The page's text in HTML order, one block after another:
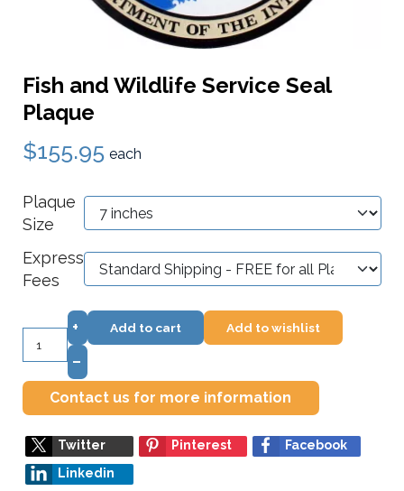
Fish and Wildlife Service Seal
Plaque
$155.95 each
Plaque
Size
Express
Fees
+
–
Add to cart Add to wishlist
Contact us for more information
Twitter Pinterest
Facebook
Linkedin